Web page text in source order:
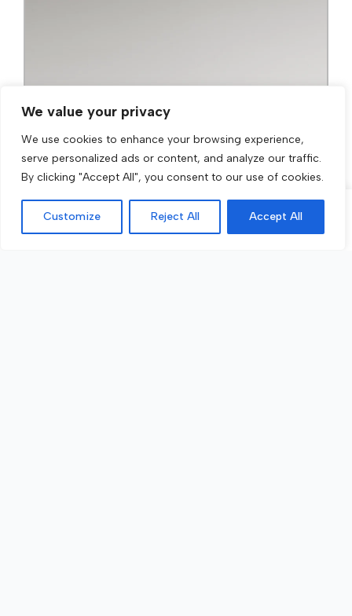
We value your privacy
We use cookies to enhance your browsing experience,
serve personalized ads or content, and analyze our traffic.
By clicking "Accept All", you consent to our use of cookies.
Customize Reject All Accept All
Call Now Get a Quote